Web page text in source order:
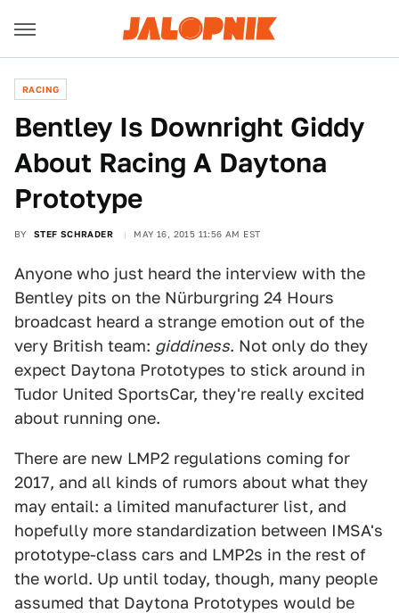
RACING
Bentley Is Downright Giddy
About Racing A Daytona
Prototype
BY STEF SCHRADER MAY 16, 2015 11:56 AM EST
Anyone who just heard the interview with the
Bentley pits on the Nürburgring 24 Hours
broadcast heard a strange emotion out of the
very British team: giddiness. Not only do they
expect Daytona Prototypes to stick around in
Tudor United SportsCar, they're really excited
about running one.
There are new LMP2 regulations coming for
2017, and all kinds of rumors about what they
may entail: a limited manufacturer list, and
hopefully more standardization between IMSA's
prototype-class cars and LMP2s in the rest of
the world. Up until today, though, many people
assumed that Daytona Prototypes would be